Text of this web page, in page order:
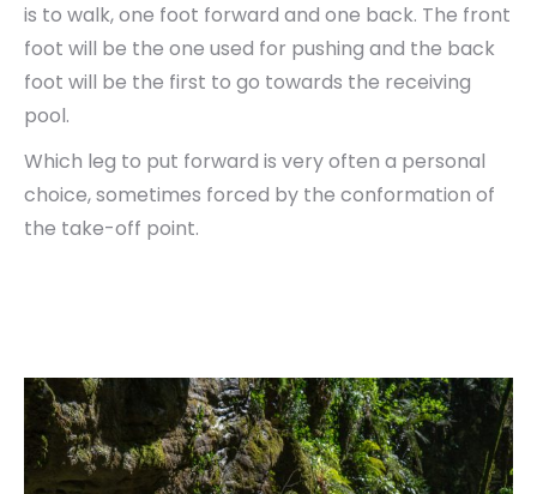
is to walk, one foot forward and one back. The front
foot will be the one used for pushing and the back
foot will be the first to go towards the receiving
pool.
Which leg to put forward is very often a personal
choice, sometimes forced by the conformation of
the take-off point.